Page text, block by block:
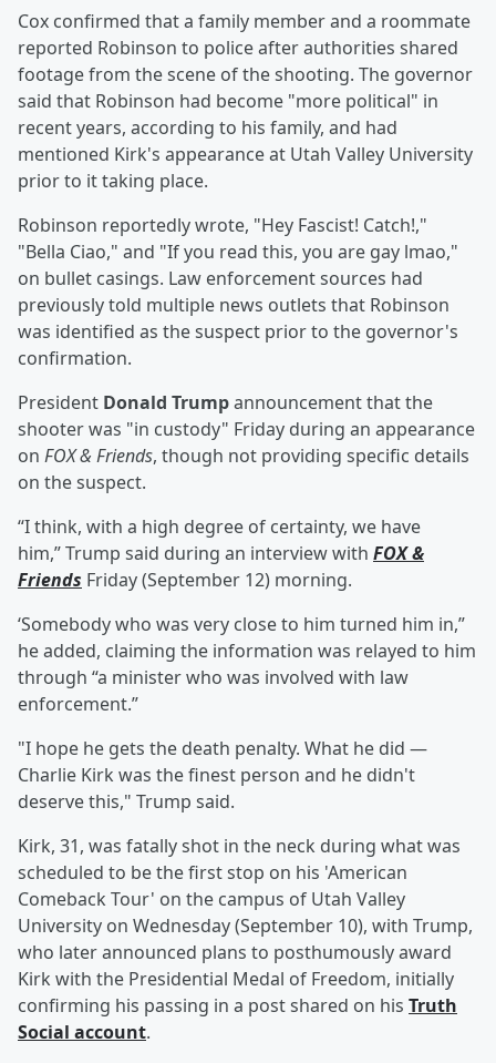
Cox confirmed that a family member and a roommate
reported Robinson to police after authorities shared
footage from the scene of the shooting. The governor
said that Robinson had become "more political" in
recent years, according to his family, and had
mentioned Kirk's appearance at Utah Valley University
prior to it taking place.
Robinson reportedly wrote, "Hey Fascist! Catch!,"
"Bella Ciao," and "If you read this, you are gay lmao,"
on bullet casings. Law enforcement sources had
previously told multiple news outlets that Robinson
was identified as the suspect prior to the governor's
confirmation.
President Donald Trumpannouncement that the
shooter was "in custody" Friday during an appearance
on FOX & Friends, though not providing specific details
on the suspect.
“I think, with a high degree of certainty, we have
him,” Trump said during an interview with FOX &
Friends Friday (September 12) morning.
‘Somebody who was very close to him turned him in,”
he added, claiming the information was relayed to him
through “a minister who was involved with law
enforcement.”
"I hope he gets the death penalty. What he did —
Charlie Kirk was the finest person and he didn't
deserve this," Trump said.
Kirk, 31, was fatally shot in the neck during what was
scheduled to be the first stop on his 'American
Comeback Tour' on the campus of Utah Valley
University on Wednesday (September 10), with Trump,
who later announced plans to posthumously award
Kirk with the Presidential Medal of Freedom, initially
confirming his passing in a post shared on his Truth
Social account.